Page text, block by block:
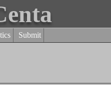
Submit